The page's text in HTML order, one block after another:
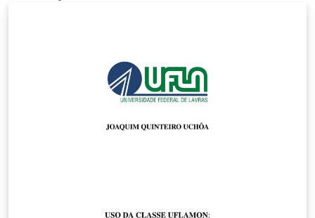
Final Year Project Template by NuriC. My edit
section following the departmental guidelines.